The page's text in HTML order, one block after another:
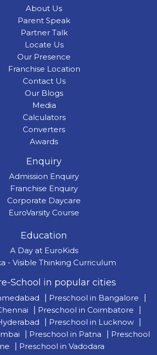
About Us
Parent Speak
Partner Talk
Locate Us
Our Presence
Franchise Location
Contact Us
Our Blogs
Media
Calculators
Converters
Awards
Enquiry
Admission Enquiry
Franchise Enquiry
Corporate Daycare
EuroVarsity Course
Education
A Day at EuroKids
- Visible Thinking Curriculum
School in popular cities
Preschool in Bangalore
Preschool in Coimbatore
Preschool in Lucknow
Preschool in Patna
Preschool
Preschool in Vadodara